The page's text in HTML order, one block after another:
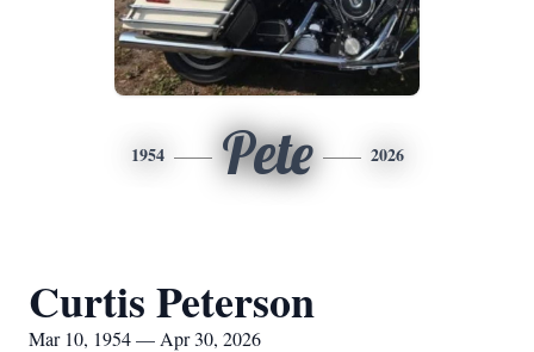
1954 Pete 2026
Curtis Peterson
Mar 10, 1954 — Apr 30, 2026